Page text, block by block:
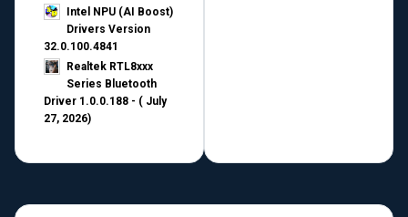
Intel NPU (AI Boost)
Drivers Version
32.0.100.4841
Realtek RTL8xxx
Series Bluetooth
Driver 1.0.0.188 - ( July
27, 2026)